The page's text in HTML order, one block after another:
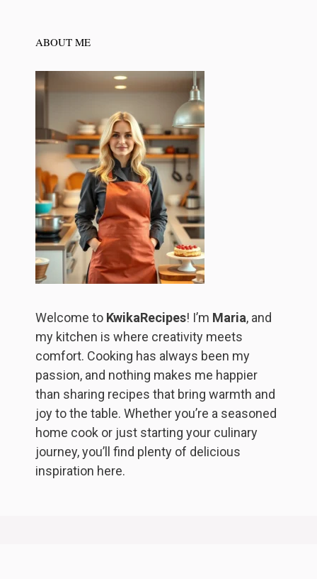
ABOUT ME
Welcome to KwikaRecipes! I’m Maria, and
my kitchen is where creativity meets
comfort. Cooking has always been my
passion, and nothing makes me happier
than sharing recipes that bring warmth and
joy to the table. Whether you’re a seasoned
home cook or just starting your culinary
journey, you’ll find plenty of delicious
inspiration here.